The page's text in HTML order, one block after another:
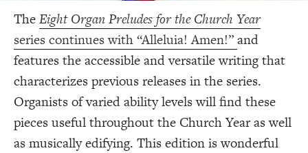
TheEight Organ Preludes for the Church Year
series continues with “Alleluia! Amen!”and
features the accessible and versatile writing that
characterizes previous releases in the series.
Organists of varied ability levels will find these
pieces useful throughout the Church Year as well
as musically edifying. This edition is wonderful